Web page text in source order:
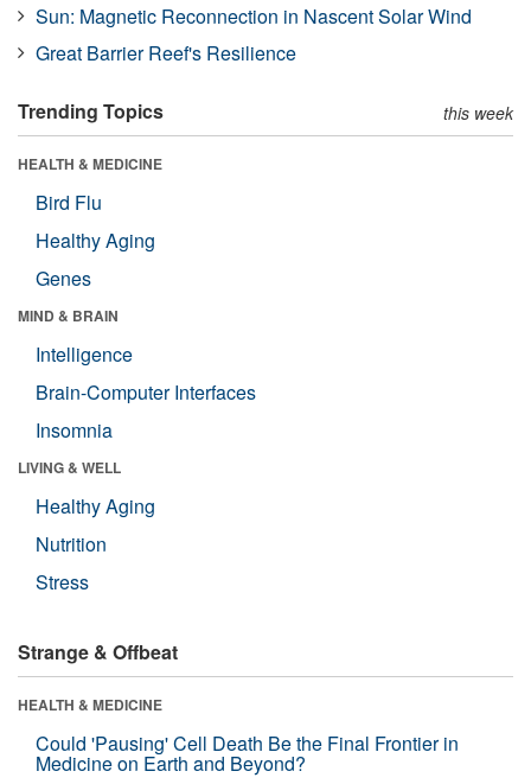
Sun: Magnetic Reconnection in Nascent Solar Wind
Great Barrier Reef's Resilience
Trending Topics this week
HEALTH & MEDICINE
Bird Flu
Healthy Aging
Genes
MIND & BRAIN
Intelligence
Brain-Computer Interfaces
Insomnia
LIVING & WELL
Healthy Aging
Nutrition
Stress
Strange & Offbeat
HEALTH & MEDICINE
Could 'Pausing' Cell Death Be the Final Frontier in
Medicine on Earth and Beyond?